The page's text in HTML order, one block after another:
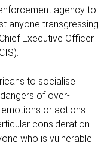
agency to
anyone transgressing
Executive Officer
to socialise
of over-
or actions.
consideration
who is vulnerable